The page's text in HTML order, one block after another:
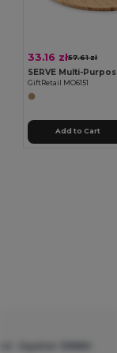
33.16 zł57.61 zł
GiftRetail MO6151
Add to Cart